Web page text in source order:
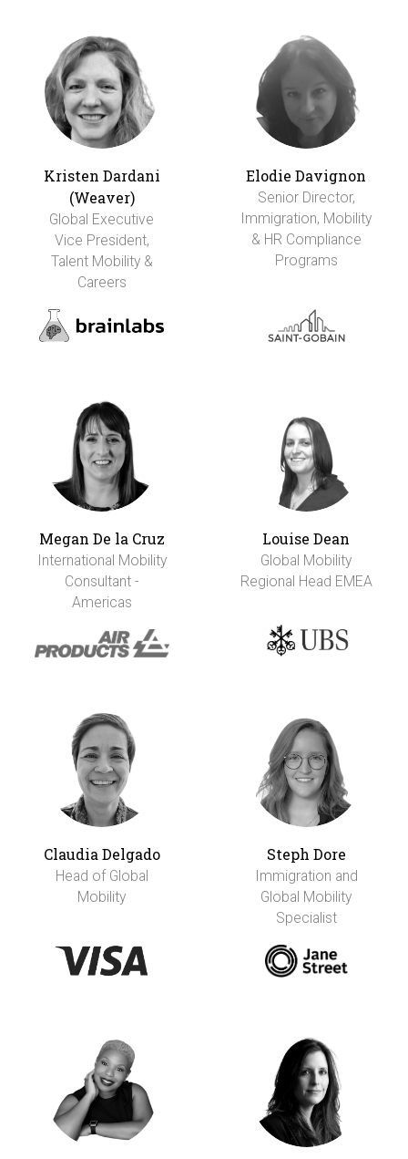
Kristen Dardani
(Weaver)
Global Executive
Vice President,
Talent Mobility &
Careers
Elodie Davignon
Senior Director,
Immigration, Mobility
& HR Compliance
Programs
Megan De la Cruz
International Mobility
Consultant -
Americas
Louise Dean
Global Mobility
Regional Head EMEA
Claudia Delgado
Head of Global
Mobility
Steph Dore
Immigration and
Global Mobility
Specialist